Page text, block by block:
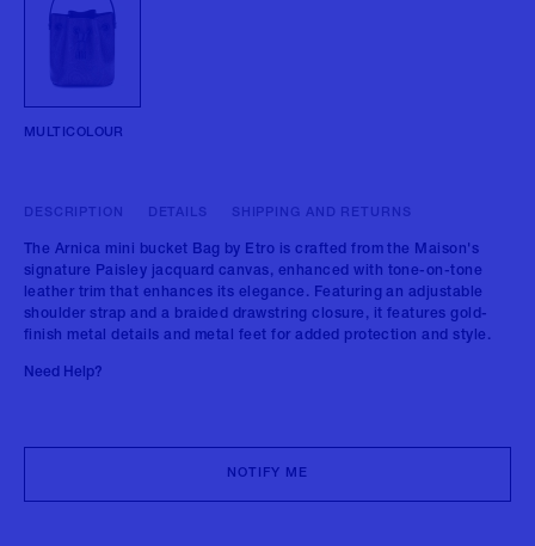
MULTICOLOUR
DESCRIPTION
The Arnica mini bucket Bag by Etro is crafted from the Maison's
signature Paisley jacquard canvas, enhanced with tone-on-tone
leather trim that enhances its elegance. Featuring an adjustable
shoulder strap and a braided drawstring closure, it features gold-
finish metal details and metal feet for added protection and style.
DETAILS SHIPPING AND RETURNS
Need Help?
NOTIFY ME